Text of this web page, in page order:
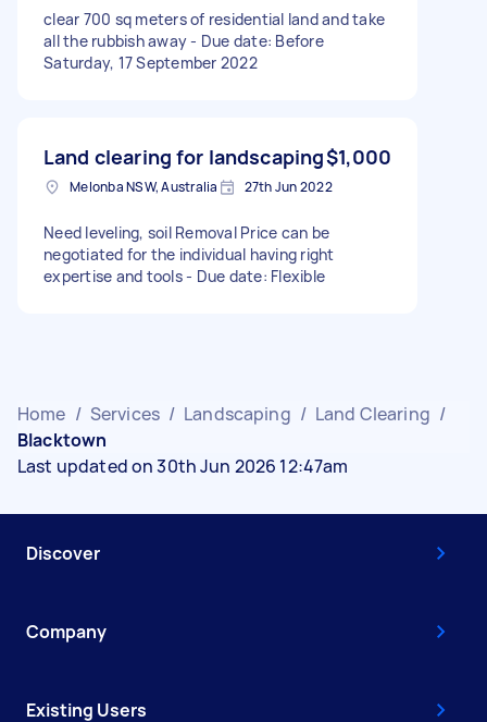
clear 700 sq meters of residential land and take
all the rubbish away - Due date: Before
Saturday, 17 September 2022
Land clearing for landscaping$1,000
Melonba NSW, Australia 27th Jun 2022
Need leveling, soil Removal Price can be
negotiated for the individual having right
expertise and tools - Due date: Flexible
Home / Services / Landscaping / Land Clearing /
Blacktown
Last updated on 30th Jun 2026 12:47am
Discover
Company
Existing Users